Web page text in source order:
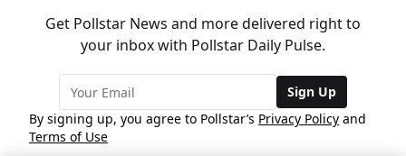
Get Pollstar News and more delivered right to
your inbox with Pollstar Daily Pulse.
Sign Up
By signing up, you agree to Pollstar’s Privacy Policy and
Terms of Use